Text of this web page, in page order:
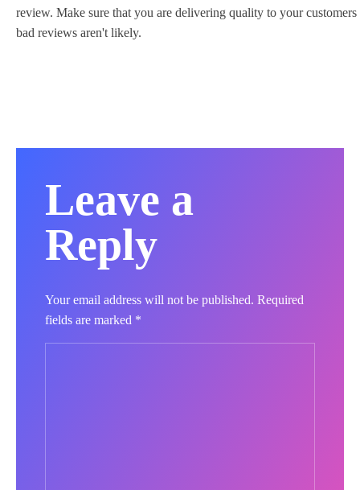
review. Make sure that you are delivering quality to your customers
bad reviews aren't likely.
Leave a
Reply
Your email address will not be published. Required
fields are marked *